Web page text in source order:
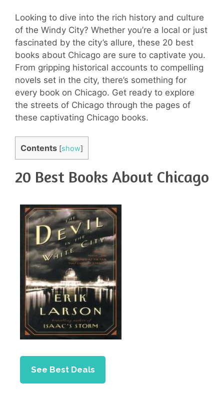
Looking to dive into the rich history and culture
of the Windy City? Whether you’re a local or just
fascinated by the city’s allure, these 20 best
books about Chicago are sure to captivate you.
From gripping historical accounts to compelling
novels set in the city, there’s something for
every book on Chicago. Get ready to explore
the streets of Chicago through the pages of
these captivating Chicago books.
Contents [show]
20 Best Books About Chicago
See Best Deals